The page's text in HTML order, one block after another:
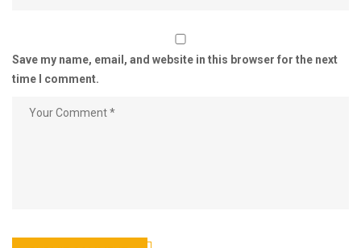
Save my name, email, and website in this browser for the next
time I comment.